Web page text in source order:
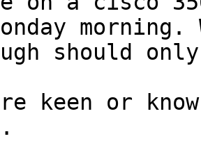
should
keen or know